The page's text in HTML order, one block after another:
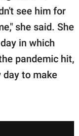
see him for
she said. She
in which
pandemic hit,
day to make